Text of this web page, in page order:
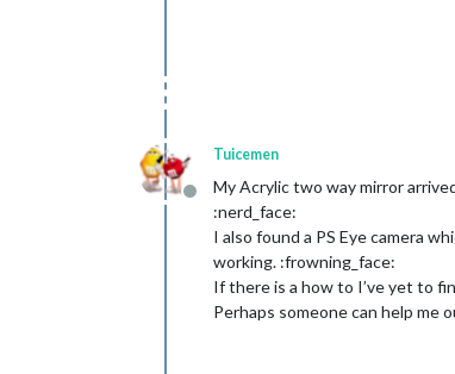
Offline
Tuicemen
My Acrylic two way mirror
:nerd_face:
I also found a PS Eye camera
working. :frowning_face:
If there is a how to I’ve yet to
Perhaps someone can help me